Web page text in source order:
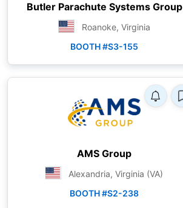
Butler Parachute Systems Group
Roanoke, Virginia
BOOTH #S3-155
AMS Group
Alexandria, Virginia (VA)
BOOTH #S2-238